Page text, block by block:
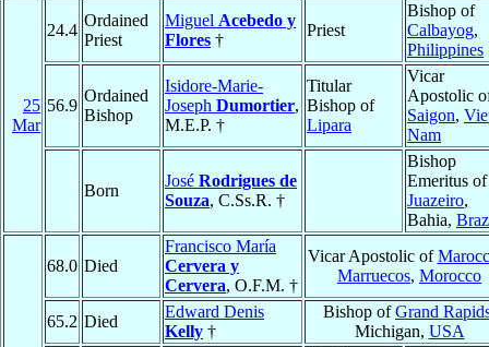
25
Mar
24.4
Ordained
Priest
Miguel Acebedo y
Flores †
Priest
Bishop of
Calbayog,
Philippines
56.9
Ordained
Bishop
Isidore-Marie-
Joseph Dumortier,
M.E.P. †
Titular
Bishop of
Lipara
Vicar
Apostolic
Saigon,
Nam
Born
José Rodrigues de
Souza, C.Ss.R. †
Bishop
Emeritus of
Juazeiro,
Bahia,
68.0 Died
Francisco María
Cervera y
Cervera, O.F.M. †
Vicar Apostolic of
Marruecos, Morocco
65.2 Died
Edward Denis
Kelly †
Bishop ofGrand
Michigan, USA